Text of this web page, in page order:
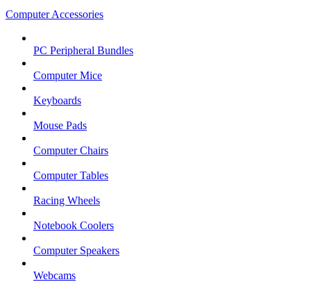
Computer Accessories
PC Peripheral Bundles
Computer Mice
Keyboards
Mouse Pads
Computer Chairs
Computer Tables
Racing Wheels
Notebook Coolers
Computer Speakers
Webcams